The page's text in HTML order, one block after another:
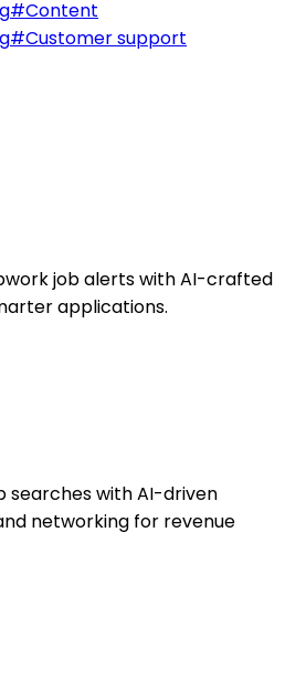
#Content
#Customer support
job alerts with AI-crafted
applications.
searches with AI-driven
networking for revenue